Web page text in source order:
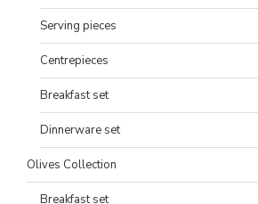
Serving pieces
Centrepieces
Breakfast set
Dinnerware set
Olives Collection
Breakfast set